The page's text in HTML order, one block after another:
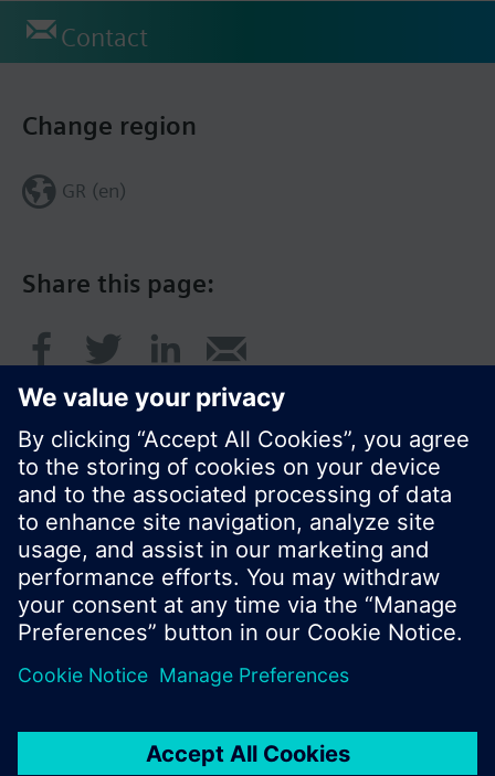
Contact
Share this page:
Change region
GR (en)
© Siemens Switzerland Ltd. 2017
Product portfolio and prices can vary by country.